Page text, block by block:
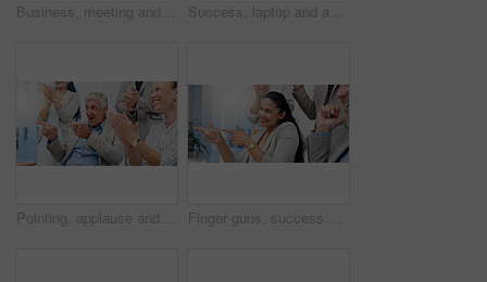
Business, meeting and hands writing on paperwork for b2b negotiation, contract deal and legal agreement. Corporate client, person and sign documents in office for company integration and opportunity Success, laptop and applause with business people in meeting for support, online contract and deal approval. Achievement, funding grant and growth with employees in office for email news and profit
Pointing, applause and happy business people in office for victory, achievement and celebrate. Corporate, professional and men and women clapping hands for good news, success and feedback in meeting Finger guns, success and business people in office for meeting with victory, achievement and celebrate. Corporate, professional and men and women clapping hands for good news, applause and feedback